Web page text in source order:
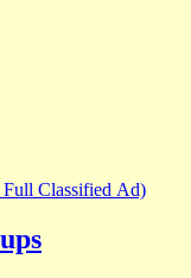
Full Classified Ad)